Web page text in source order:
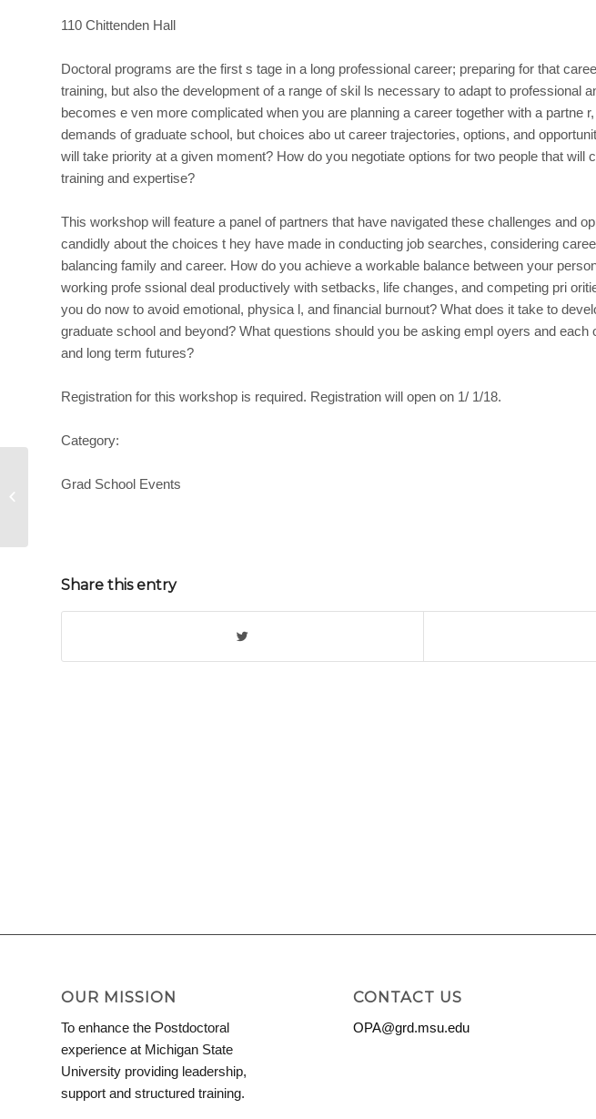
110 Chittenden Hall
Doctoral programs are the first s tage in a long professional career; preparing for that
training, but also the development of a range of skil ls necessary to adapt to professional
becomes e ven more complicated when you are planning a career together with a partne
demands of graduate school, but choices abo ut career trajectories, options, and
will take priority at a given moment? How do you negotiate options for two people that will
training and expertise?
This workshop will feature a panel of partners that have navigated these challenges and
candidly about the choices t hey have made in conducting job searches, considering
balancing family and career. How do you achieve a workable balance between your
working profe ssional deal productively with setbacks, life changes, and competing pri
you do now to avoid emotional, physica l, and financial burnout? What does it take to
graduate school and beyond? What questions should you be asking empl oyers and each
and long term futures?
Registration for this workshop is required. Registration will open on 1/ 1/18.
Category:
Grad School Events
Share this entry
OUR MISSION
To enhance the Postdoctoral
experience at Michigan State
University providing leadership,
support and structured training.
CONTACT US
OPA@grd.msu.edu